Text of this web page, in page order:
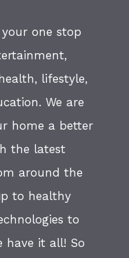
one stop
lifestyle,
We are
home a better
the latest
around the
to healthy
to
have it all! So